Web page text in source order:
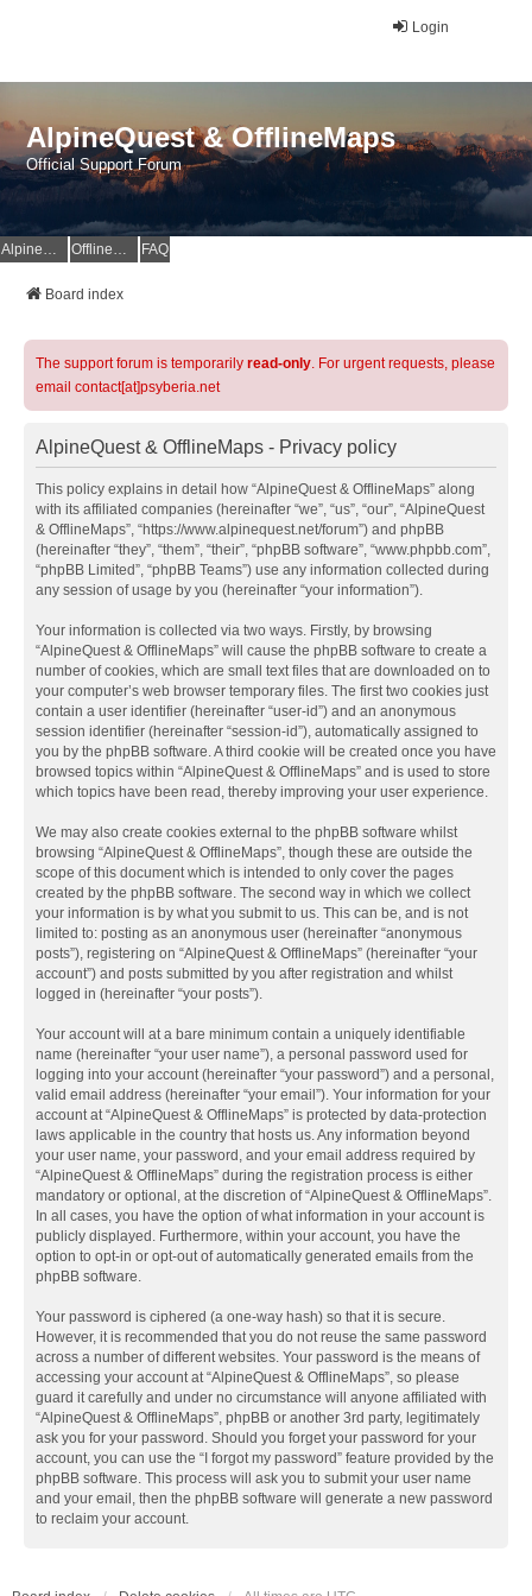
Login
AlpineQuest & OfflineMaps
Official Support Forum
AlpineQuest Website OfflineMaps Website FAQ
Board index
The support forum is temporarily read-only. For urgent requests, please
email contact[at]psyberia.net
AlpineQuest & OfflineMaps - Privacy policy
This policy explains in detail how “AlpineQuest & OfflineMaps” along
with its affiliated companies (hereinafter “we”, “us”, “our”, “AlpineQuest
& OfflineMaps”, “https://www.alpinequest.net/forum”) and phpBB
(hereinafter “they”, “them”, “their”, “phpBB software”, “www.phpbb.com”,
“phpBB Limited”, “phpBB Teams”) use any information collected during
any session of usage by you (hereinafter “your information”).
Your information is collected via two ways. Firstly, by browsing
“AlpineQuest & OfflineMaps” will cause the phpBB software to create a
number of cookies, which are small text files that are downloaded on to
your computer’s web browser temporary files. The first two cookies just
contain a user identifier (hereinafter “user-id”) and an anonymous
session identifier (hereinafter “session-id”), automatically assigned to
you by the phpBB software. A third cookie will be created once you have
browsed topics within “AlpineQuest & OfflineMaps” and is used to store
which topics have been read, thereby improving your user experience.
We may also create cookies external to the phpBB software whilst
browsing “AlpineQuest & OfflineMaps”, though these are outside the
scope of this document which is intended to only cover the pages
created by the phpBB software. The second way in which we collect
your information is by what you submit to us. This can be, and is not
limited to: posting as an anonymous user (hereinafter “anonymous
posts”), registering on “AlpineQuest & OfflineMaps” (hereinafter “your
account”) and posts submitted by you after registration and whilst
logged in (hereinafter “your posts”).
Your account will at a bare minimum contain a uniquely identifiable
name (hereinafter “your user name”), a personal password used for
logging into your account (hereinafter “your password”) and a personal,
valid email address (hereinafter “your email”). Your information for your
account at “AlpineQuest & OfflineMaps” is protected by data-protection
laws applicable in the country that hosts us. Any information beyond
your user name, your password, and your email address required by
“AlpineQuest & OfflineMaps” during the registration process is either
mandatory or optional, at the discretion of “AlpineQuest & OfflineMaps”.
In all cases, you have the option of what information in your account is
publicly displayed. Furthermore, within your account, you have the
option to opt-in or opt-out of automatically generated emails from the
phpBB software.
Your password is ciphered (a one-way hash) so that it is secure.
However, it is recommended that you do not reuse the same password
across a number of different websites. Your password is the means of
accessing your account at “AlpineQuest & OfflineMaps”, so please
guard it carefully and under no circumstance will anyone affiliated with
“AlpineQuest & OfflineMaps”, phpBB or another 3rd party, legitimately
ask you for your password. Should you forget your password for your
account, you can use the “I forgot my password” feature provided by the
phpBB software. This process will ask you to submit your user name
and your email, then the phpBB software will generate a new password
to reclaim your account.